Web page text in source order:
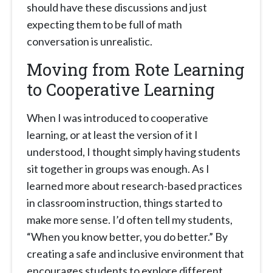
should have these discussions and just
expecting them to be full of math
conversation is unrealistic.
Moving from Rote Learning
to Cooperative Learning
When I was introduced to cooperative
learning, or at least the version of it I
understood, I thought simply having students
sit together in groups was enough. As I
learned more about research-based practices
in classroom instruction, things started to
make more sense. I’d often tell my students,
“When you know better, you do better.” By
creating a safe and inclusive environment that